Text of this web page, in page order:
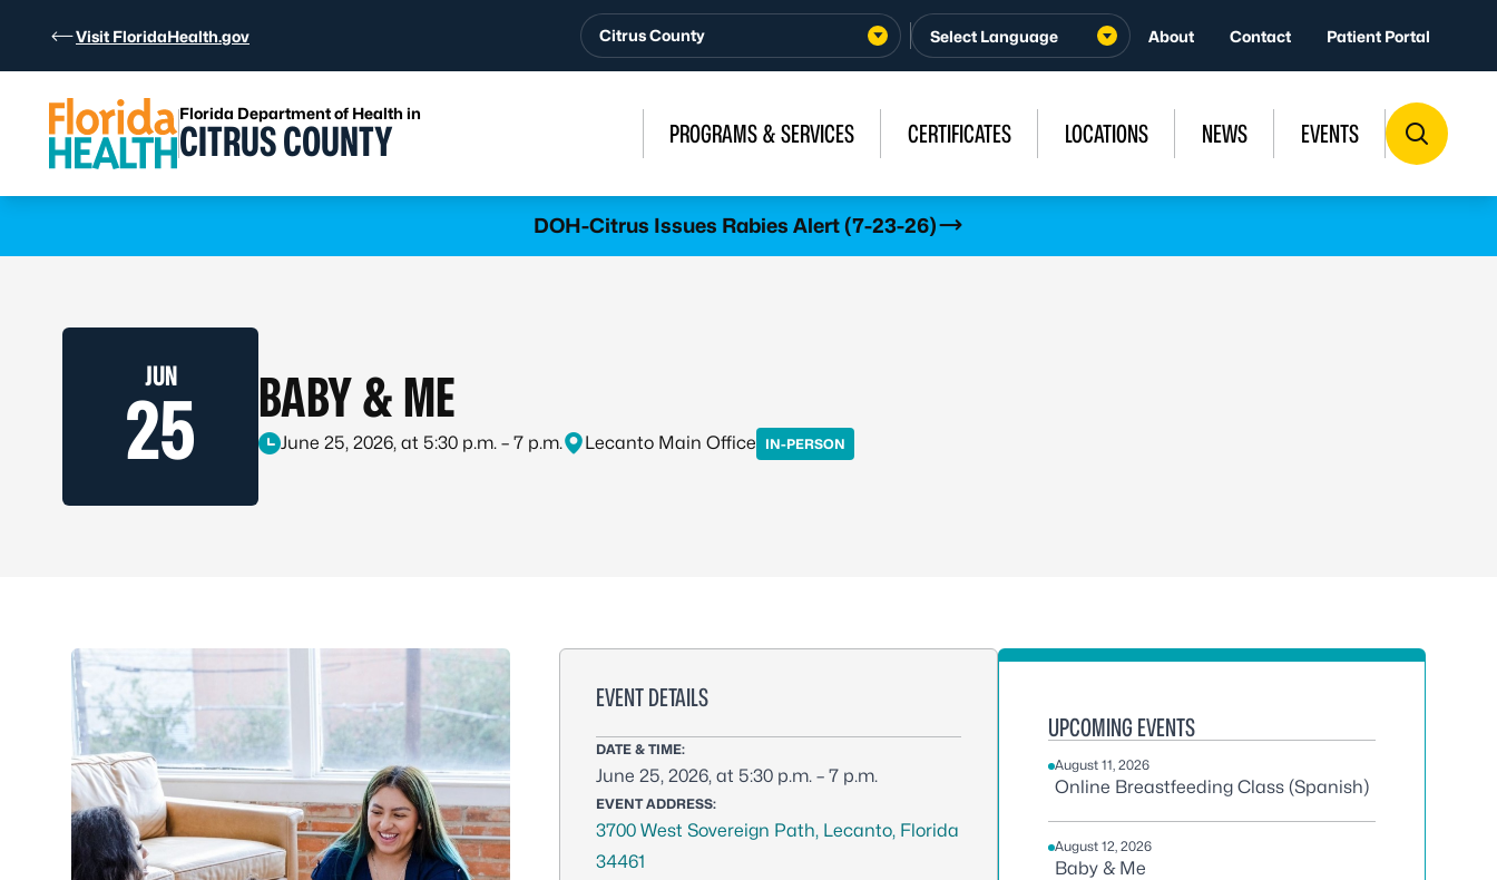
Visit FloridaHealth.gov Citrus County About Contact Patient Portal
Florida Department of Health in
CITRUS COUNTY PROGRAMS & SERVICES CERTIFICATES LOCATIONS NEWS EVENTS
DOH-Citrus Issues Rabies Alert (7-23-26)
JUN
25 BABY & ME
June 25, 2026, at 5:30 p.m. – 7 p.m. Lecanto Main Office IN-PERSON
EVENT DETAILS
DATE & TIME:
June 25, 2026, at 5:30 p.m. – 7 p.m.
EVENT ADDRESS:
3700 West Sovereign Path, Lecanto, Florida
34461
UPCOMING EVENTS
August 11, 2026
Online Breastfeeding Class (Spanish)
August 12, 2026
Baby & Me